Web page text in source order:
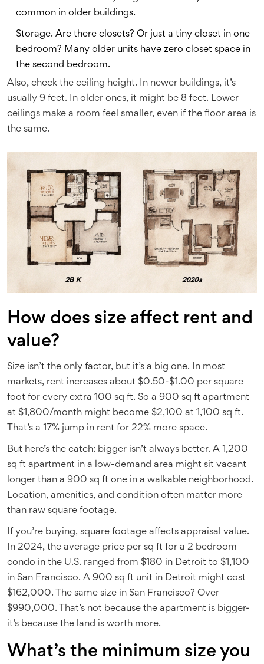
common in older buildings.
Storage. Are there closets? Or just a tiny closet in one
bedroom? Many older units have zero closet space in
the second bedroom.
Also, check the ceiling height. In newer buildings, it’s
usually 9 feet. In older ones, it might be 8 feet. Lower
ceilings make a room feel smaller, even if the floor area is
the same.
How does size affect rent and
value?
Size isn’t the only factor, but it’s a big one. In most
markets, rent increases about $0.50-$1.00 per square
foot for every extra 100 sq ft. So a 900 sq ft apartment
at $1,800/month might become $2,100 at 1,100 sq ft.
That’s a 17% jump in rent for 22% more space.
But here’s the catch: bigger isn’t always better. A 1,200
sq ft apartment in a low-demand area might sit vacant
longer than a 900 sq ft one in a walkable neighborhood.
Location, amenities, and condition often matter more
than raw square footage.
If you’re buying, square footage affects appraisal value.
In 2024, the average price per sq ft for a 2 bedroom
condo in the U.S. ranged from $180 in Detroit to $1,100
in San Francisco. A 900 sq ft unit in Detroit might cost
$162,000. The same size in San Francisco? Over
$990,000. That’s not because the apartment is bigger-
it’s because the land is worth more.
What’s the minimum size you